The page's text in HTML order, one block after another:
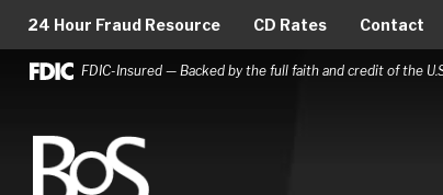
24 Hour Fraud Resource CD Rates Contact
FDIC-Insured — Backed by the full faith and credit of the